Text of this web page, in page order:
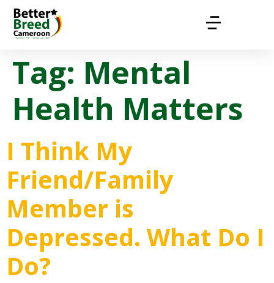
Tag: Mental
Health Matters
I Think My
Friend/Family
Member is
Depressed. What Do I
Do?